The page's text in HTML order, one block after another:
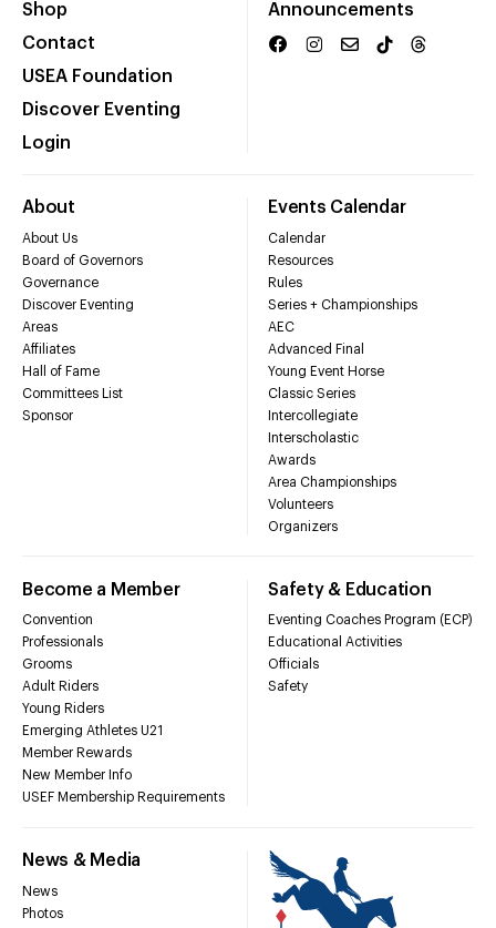
Shop
Contact
USEA Foundation
Discover Eventing
Login
Announcements
About
About Us
Board of Governors
Governance
Discover Eventing
Areas
Affiliates
Hall of Fame
Committees List
Sponsor
Events Calendar
Calendar
Resources
Rules
Series + Championships
AEC
Advanced Final
Young Event Horse
Classic Series
Intercollegiate
Interscholastic
Awards
Area Championships
Volunteers
Organizers
Become a Member
Convention
Professionals
Grooms
Adult Riders
Young Riders
Emerging Athletes U21
Member Rewards
New Member Info
USEF Membership Requirements
Safety & Education
Eventing Coaches Program (ECP)
Educational Activities
Officials
Safety
News & Media
News
Photos